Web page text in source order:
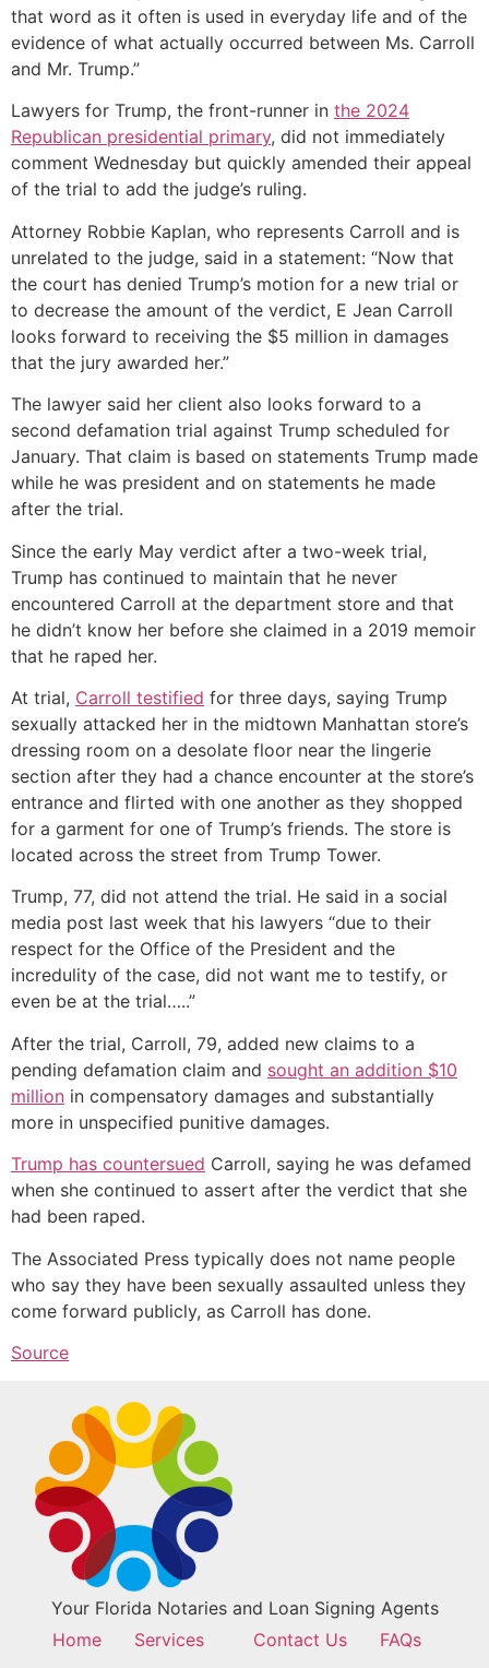
that word as it often is used in everyday life and of the
evidence of what actually occurred between Ms. Carroll
and Mr. Trump.”
Lawyers for Trump, the front-runner in the 2024
Republican presidential primary, did not immediately
comment Wednesday but quickly amended their appeal
of the trial to add the judge’s ruling.
Attorney Robbie Kaplan, who represents Carroll and is
unrelated to the judge, said in a statement: “Now that
the court has denied Trump’s motion for a new trial or
to decrease the amount of the verdict, E Jean Carroll
looks forward to receiving the $5 million in damages
that the jury awarded her.”
The lawyer said her client also looks forward to a
second defamation trial against Trump scheduled for
January. That claim is based on statements Trump made
while he was president and on statements he made
after the trial.
Since the early May verdict after a two-week trial,
Trump has continued to maintain that he never
encountered Carroll at the department store and that
he didn’t know her before she claimed in a 2019 memoir
that he raped her.
At trial, Carroll testified for three days, saying Trump
sexually attacked her in the midtown Manhattan store’s
dressing room on a desolate floor near the lingerie
section after they had a chance encounter at the store’s
entrance and flirted with one another as they shopped
for a garment for one of Trump’s friends. The store is
located across the street from Trump Tower.
Trump, 77, did not attend the trial. He said in a social
media post last week that his lawyers “due to their
respect for the Office of the President and the
incredulity of the case, did not want me to testify, or
even be at the trial…..”
After the trial, Carroll, 79, added new claims to a
pending defamation claim and sought an addition $10
million in compensatory damages and substantially
more in unspecified punitive damages.
Trump has countersued Carroll, saying he was defamed
when she continued to assert after the verdict that she
had been raped.
The Associated Press typically does not name people
who say they have been sexually assaulted unless they
come forward publicly, as Carroll has done.
Source
Your Florida Notaries and Loan Signing Agents
Home
Services Contact Us FAQs